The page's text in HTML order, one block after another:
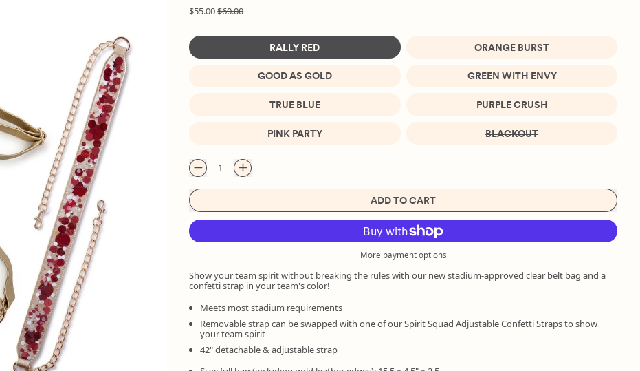
Regular price
$55.00Sale price
$60.00
RALLY RED ORANGE BURST
GOOD AS GOLD GREEN WITH ENVY
TRUE BLUE PURPLE CRUSH
PINK PARTY BLACKOUT
Quantity
ADD TO CART
More payment options
Show your team spirit without breaking the rules with our new stadium-approved clear belt bag and a
confetti strap in your team's color!
Meets most stadium requirements
Removable strap can be swapped with one of our Spirit Squad Adjustable Confetti Straps to show
your team spirit
42" detachable & adjustable strap